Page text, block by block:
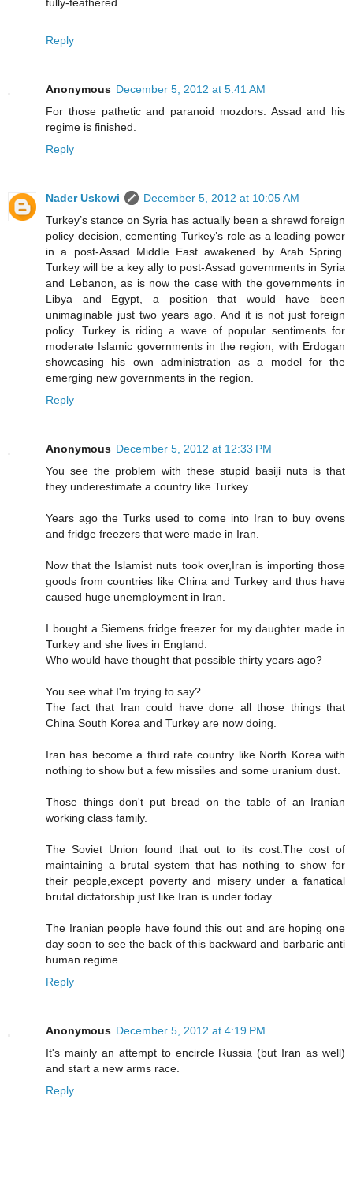
Reply
Anonymous December 5, 2012 at 5:41 AM
For those pathetic and paranoid mozdors. Assad and his
regime is finished.
Reply
Nader Uskowi
December 5, 2012 at 10:05 AM
Turkey’s stance on Syria has actually been a shrewd foreign
policy decision, cementing Turkey’s role as a leading power
in a post-Assad Middle East awakened by Arab Spring.
Turkey will be a key ally to post-Assad governments in Syria
and Lebanon, as is now the case with the governments in
Libya and Egypt, a position that would have been
unimaginable just two years ago. And it is not just foreign
policy. Turkey is riding a wave of popular sentiments for
moderate Islamic governments in the region, with Erdogan
showcasing his own administration as a model for the
emerging new governments in the region.
Reply
Anonymous December 5, 2012 at 12:33 PM
You see the problem with these stupid basiji nuts is that
they underestimate a country like Turkey.
Years ago the Turks used to come into Iran to buy ovens
and fridge freezers that were made in Iran.
Now that the Islamist nuts took over,Iran is importing those
goods from countries like China and Turkey and thus have
caused huge unemployment in Iran.
I bought a Siemens fridge freezer for my daughter made in
Turkey and she lives in England.
Who would have thought that possible thirty years ago?
You see what I'm trying to say?
The fact that Iran could have done all those things that
China South Korea and Turkey are now doing.
Iran has become a third rate country like North Korea with
nothing to show but a few missiles and some uranium dust.
Those things don't put bread on the table of an Iranian
working class family.
The Soviet Union found that out to its cost.The cost of
maintaining a brutal system that has nothing to show for
their people,except poverty and misery under a fanatical
brutal dictatorship just like Iran is under today.
The Iranian people have found this out and are hoping one
day soon to see the back of this backward and barbaric anti
human regime.
Reply
Anonymous December 5, 2012 at 4:19 PM
It's mainly an attempt to encircle Russia (but Iran as well)
and start a new arms race.
Reply